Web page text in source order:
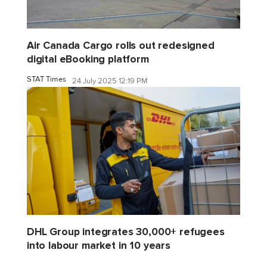
Air Canada Cargo rolls out redesigned
digital eBooking platform
STAT Times 24 July 2025 12:19 PM
DHL Group integrates 30,000+ refugees
into labour market in 10 years